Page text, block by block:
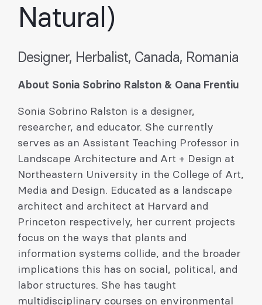
Natural)
Designer, Herbalist, Canada, Romania
About Sonia Sobrino Ralston & Oana Frentiu
Sonia Sobrino Ralston is a designer,
researcher, and educator. She currently
serves as an Assistant Teaching Professor in
Landscape Architecture and Art + Design at
Northeastern University in the College of Art,
Media and Design. Educated as a landscape
architect and architect at Harvard and
Princeton respectively, her current projects
focus on the ways that plants and
information systems collide, and the broader
implications this has on social, political, and
labor structures. She has taught
multidisciplinary courses on environmental